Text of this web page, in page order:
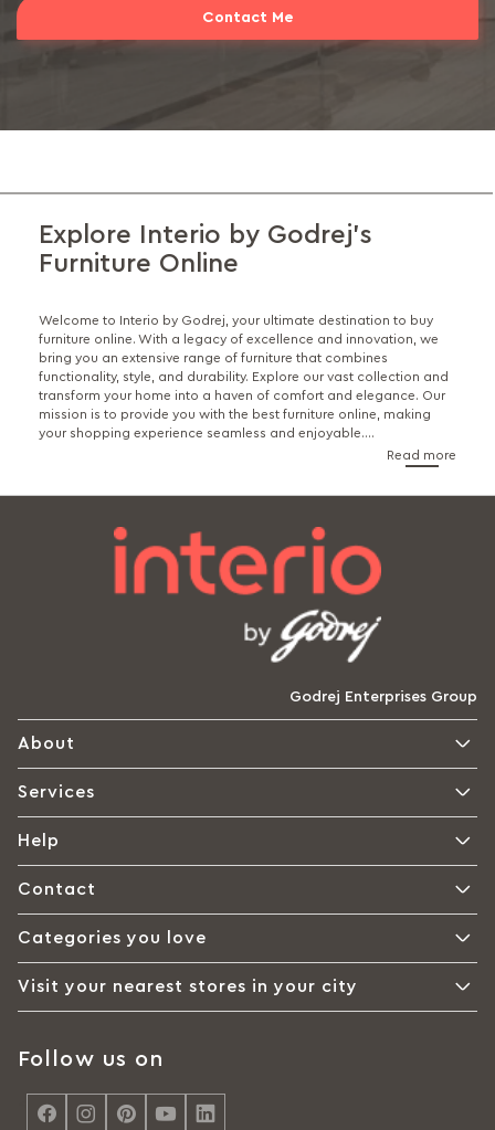
Contact Me
Explore Interio by Godrej's
Furniture Online
Welcome to Interio by Godrej, your ultimate destination to buy
furniture online. With a legacy of excellence and innovation, we
bring you an extensive range of furniture that combines
functionality, style, and durability. Explore our vast collection and
transform your home into a haven of comfort and elegance. Our
mission is to provide you with the best furniture online, making
your shopping experience seamless and enjoyable....
Read more
Godrej Enterprises Group
About
Services
Help
Contact
Categories you love
Visit your nearest stores in your city
Follow us on